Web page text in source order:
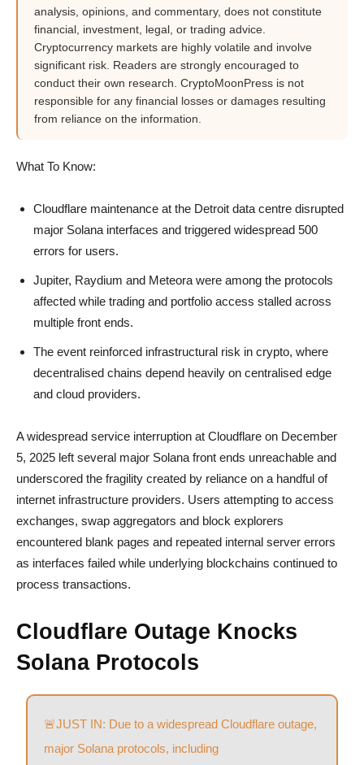
analysis, opinions, and commentary, does not constitute
financial, investment, legal, or trading advice.
Cryptocurrency markets are highly volatile and involve
significant risk. Readers are strongly encouraged to
conduct their own research. CryptoMoonPress is not
responsible for any financial losses or damages resulting
from reliance on the information.
What To Know:
Cloudflare maintenance at the Detroit data centre disrupted
major Solana interfaces and triggered widespread 500
errors for users.
Jupiter, Raydium and Meteora were among the protocols
affected while trading and portfolio access stalled across
multiple front ends.
The event reinforced infrastructural risk in crypto, where
decentralised chains depend heavily on centralised edge
and cloud providers.
A widespread service interruption at Cloudflare on December
5, 2025 left several major Solana front ends unreachable and
underscored the fragility created by reliance on a handful of
internet infrastructure providers. Users attempting to access
exchanges, swap aggregators and block explorers
encountered blank pages and repeated internal server errors
as interfaces failed while underlying blockchains continued to
process transactions.
Cloudflare Outage Knocks
Solana Protocols
🚨JUST IN: Due to a widespread Cloudflare outage,
major Solana protocols, including